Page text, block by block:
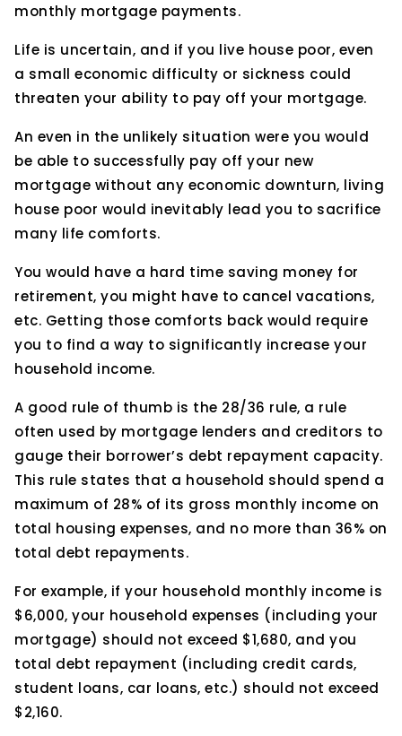
monthly mortgage payments.
Life is uncertain, and if you live house poor, even
a small economic difficulty or sickness could
threaten your ability to pay off your mortgage.
An even in the unlikely situation were you would
be able to successfully pay off your new
mortgage without any economic downturn, living
house poor would inevitably lead you to sacrifice
many life comforts.
You would have a hard time saving money for
retirement, you might have to cancel vacations,
etc. Getting those comforts back would require
you to find a way to significantly increase your
household income.
A good rule of thumb is the 28/36 rule, a rule
often used by mortgage lenders and creditors to
gauge their borrower’s debt repayment capacity.
This rule states that a household should spend a
maximum of 28% of its gross monthly income on
total housing expenses, and no more than 36% on
total debt repayments.
For example, if your household monthly income is
$6,000, your household expenses (including your
mortgage) should not exceed $1,680, and you
total debt repayment (including credit cards,
student loans, car loans, etc.) should not exceed
$2,160.